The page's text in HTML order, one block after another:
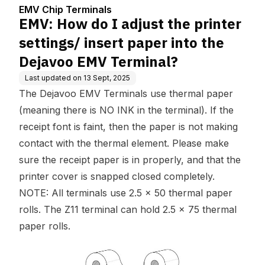
EMV Chip Terminals
EMV: How do I adjust the printer
settings/ insert paper into the
Dejavoo EMV Terminal?
Last updated on 13 Sept, 2025
The Dejavoo EMV Terminals use thermal paper
(meaning there is NO INK in the terminal). If the
receipt font is faint, then the paper is not making
contact with the thermal element. Please make
sure the receipt paper is in properly, and that the
printer cover is snapped closed completely.
NOTE: All terminals use 2.5 x 50 thermal paper
rolls. The Z11 terminal can hold 2.5 x 75 thermal
paper rolls.